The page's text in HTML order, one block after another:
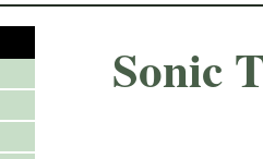
Sonic